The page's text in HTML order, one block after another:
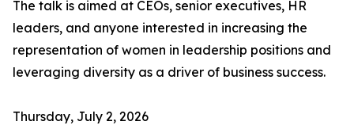
The talk is aimed at CEOs, senior executives, HR
leaders, and anyone interested in increasing the
representation of women in leadership positions and
leveraging diversity as a driver of business success.
Thursday, July 2, 2026